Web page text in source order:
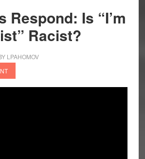
Respond: Is “I’m
Racist?
LPAHOMOV